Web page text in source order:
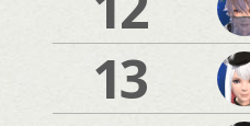
13